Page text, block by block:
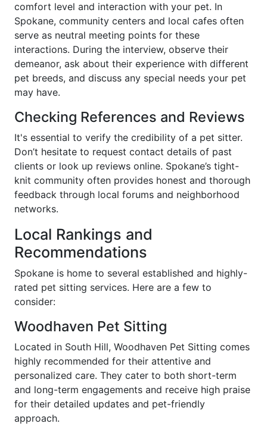
comfort level and interaction with your pet. In
Spokane, community centers and local cafes often
serve as neutral meeting points for these
interactions. During the interview, observe their
demeanor, ask about their experience with different
pet breeds, and discuss any special needs your pet
may have.
Checking References and Reviews
It's essential to verify the credibility of a pet sitter.
Don’t hesitate to request contact details of past
clients or look up reviews online. Spokane’s tight-
knit community often provides honest and thorough
feedback through local forums and neighborhood
networks.
Local Rankings and
Recommendations
Spokane is home to several established and highly-
rated pet sitting services. Here are a few to
consider:
Woodhaven Pet Sitting
Located in South Hill, Woodhaven Pet Sitting comes
highly recommended for their attentive and
personalized care. They cater to both short-term
and long-term engagements and receive high praise
for their detailed updates and pet-friendly
approach.